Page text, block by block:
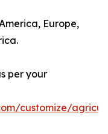
Europe,
per your
customize/